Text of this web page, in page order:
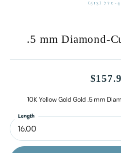
(513) 770-
.5 mm Diamond-
10K Yellow Gold Gold .5 mm
16.00
Length